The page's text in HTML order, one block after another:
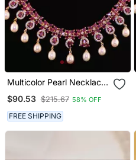
Multicolor Pearl Necklace
$90.53 $215.67 58% OFF
FREE SHIPPING